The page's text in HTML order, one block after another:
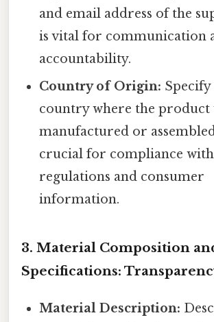
and email address of the
is vital for communication
accountability.
Country of Origin: Specify
country where the product
manufactured or
crucial for compliance
regulations and consumer
information.
3. Material Composition
Specifications:
Material Description: